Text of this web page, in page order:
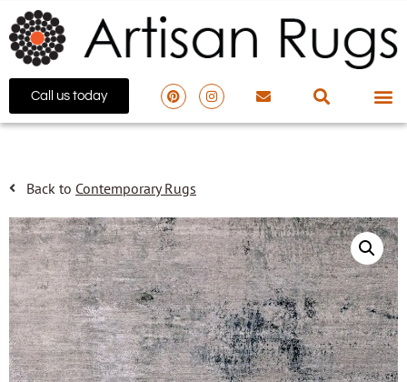
Call us today
Back to Contemporary Rugs